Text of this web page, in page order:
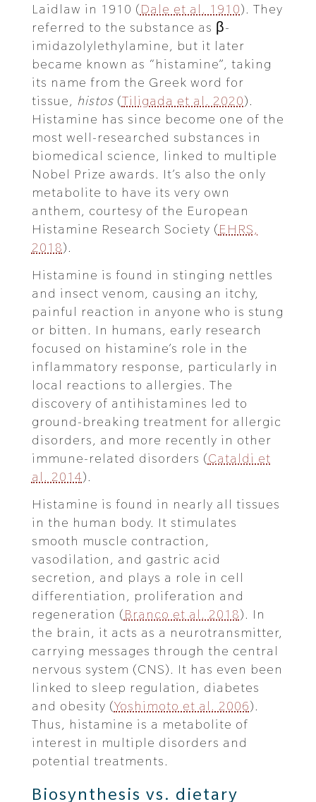
Laidlaw in 1910 (Dale et al. 1910). They
referred to the substance as β-
imidazolylethylamine, but it later
became known as “histamine”, taking
its name from the Greek word for
tissue, histos (Tiligada et al. 2020).
Histamine has since become one of the
most well-researched substances in
biomedical science, linked to multiple
Nobel Prize awards. It’s also the only
metabolite to have its very own
anthem, courtesy of the European
Histamine Research Society (EHRS,
2018).
Histamine is found in stinging nettles
and insect venom, causing an itchy,
painful reaction in anyone who is stung
or bitten. In humans, early research
focused on histamine’s role in the
inflammatory response, particularly in
local reactions to allergies. The
discovery of antihistamines led to
ground-breaking treatment for allergic
disorders, and more recently in other
immune-related disorders (Cataldi et
al. 2014).
Histamine is found in nearly all tissues
in the human body. It stimulates
smooth muscle contraction,
vasodilation, and gastric acid
secretion, and plays a role in cell
differentiation, proliferation and
regeneration (Branco et al. 2018). In
the brain, it acts as a neurotransmitter,
carrying messages through the central
nervous system (CNS). It has even been
linked to sleep regulation, diabetes
and obesity (Yoshimoto et al. 2006).
Thus, histamine is a metabolite of
interest in multiple disorders and
potential treatments.
Biosynthesis vs. dietary